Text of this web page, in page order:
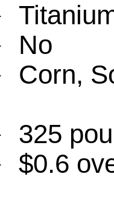
No
Corn,
325
$0.6